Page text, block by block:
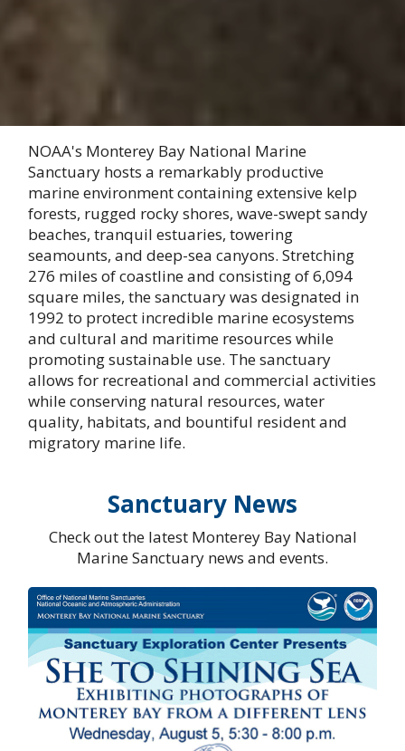
NOAA's Monterey Bay National Marine
Sanctuary hosts a remarkably productive
marine environment containing extensive kelp
forests, rugged rocky shores, wave-swept sandy
beaches, tranquil estuaries, towering
seamounts, and deep-sea canyons. Stretching
276 miles of coastline and consisting of 6,094
square miles, the sanctuary was designated in
1992 to protect incredible marine ecosystems
and cultural and maritime resources while
promoting sustainable use. The sanctuary
allows for recreational and commercial activities
while conserving natural resources, water
quality, habitats, and bountiful resident and
migratory marine life.
Sanctuary News
Check out the latest Monterey Bay National
Marine Sanctuary news and events.